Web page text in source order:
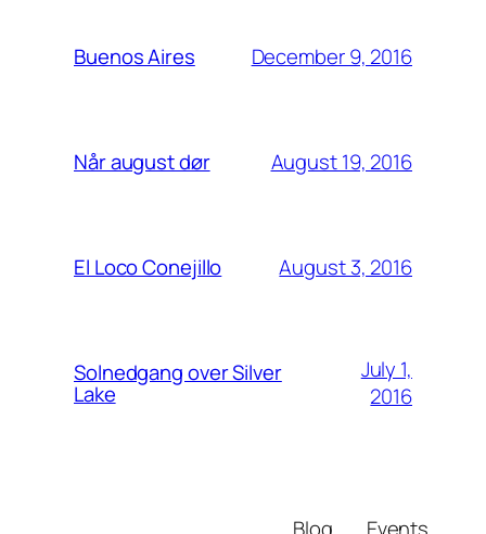
Buenos Aires December 9, 2016
Når august dør August 19, 2016
El Loco Conejillo August 3, 2016
Solnedgang over Silver
Lake
July 1,
2016
Blog Events